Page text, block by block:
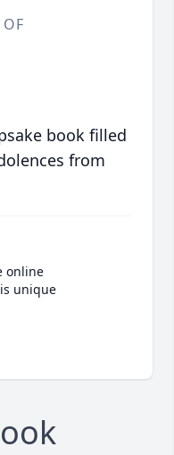
book filled
from
online
unique